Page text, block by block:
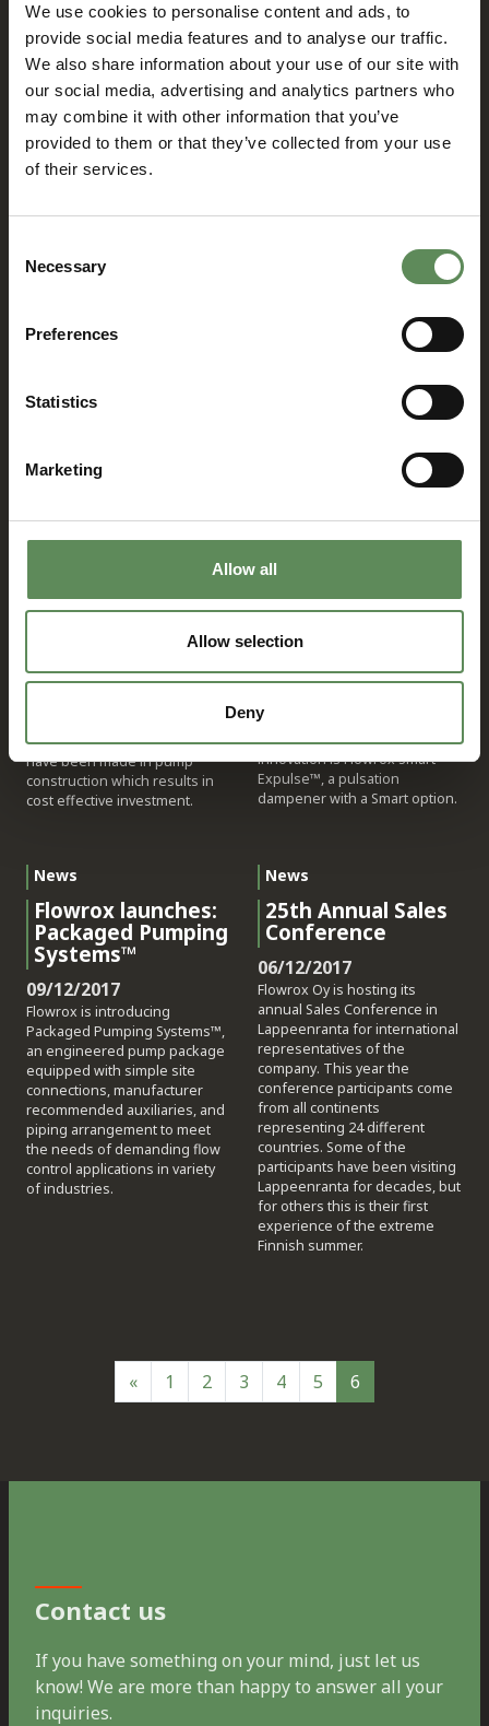
We use cookies to personalise content and ads, to
provide social media features and to analyse our traffic.
We also share information about your use of our site with
our social media, advertising and analytics partners who
may combine it with other information that you’ve
provided to them or that they’ve collected from your use
of their services.
Selection
Necessary
Preferences
Statistics
Marketing
Allow all
Allow selection
Deny
introduces
Flowrox GeoBox™
06/11/2018
Flowrox GeoBox™ consists of
Flowrox’s high performance
Packaged Pumping System™
and Flowrox’s LPP-T (transfer
pump) to ensure chemical
performance pumping. The
that enables closed and clean
subsidiary in Chile
05/07/2018
We are glad to announce
Flowrox has officially opened
its sixth subsidiary Flowrox Spa
in Santiago, Chile. The opening
ceremony was held on 24 April
customers and business
by presence of Mr. Mika
Markus Leinonen, Ambassador
Pumps: E and EL
Series
04/24/2018
Flowrox progressive cavity (PC)
and paste pumping
high viscous or shear sensitive
optimise your performance,
of PC pumps. Improvements
have been made in pump
construction which results in
cost effective investment.
Flowrox, the industry
benchmark for heavy-duty
valves, pump solutions and
Industrial Internet of Things
a new generation of SMART
way to control, operate and
facilities by means of a 3D user
interface. The newest
innovation is Flowrox Smart
Expulse™, a pulsation
dampener with a Smart option.
News
Flowrox launches:
Packaged Pumping
Systems™
09/12/2017
Flowrox is introducing
Packaged Pumping Systems™,
an engineered pump package
equipped with simple site
connections, manufacturer
recommended auxiliaries, and
piping arrangement to meet
the needs of demanding flow
control applications in variety
of industries.
News
25th Annual Sales
Conference
06/12/2017
Flowrox Oy is hosting its
annual Sales Conference in
Lappeenranta for international
representatives of the
company. This year the
conference participants come
from all continents
representing 24 different
countries. Some of the
participants have been visiting
Lappeenranta for decades, but
for others this is their first
experience of the extreme
Finnish summer.
« 1 2 3 4 5 6
Contact us
If you have something on your mind, just let us
know! We are more than happy to answer all your
inquiries.